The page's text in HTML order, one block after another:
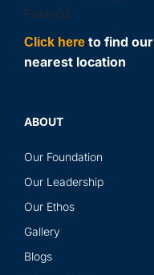
Click here to find our
nearest location
ABOUT
Our Foundation
Our Leadership
Our Ethos
Gallery
Blogs